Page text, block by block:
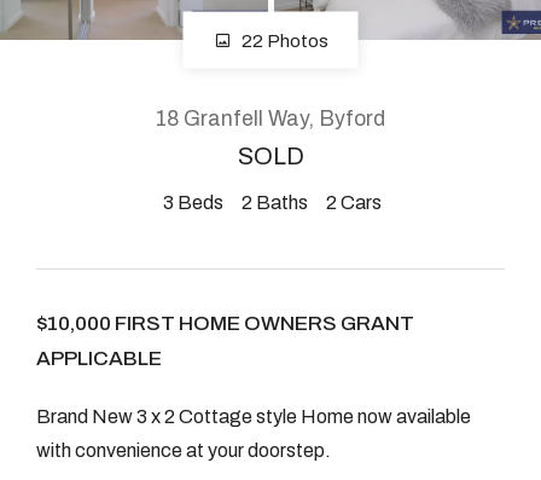
CONNECT
Instagram
2904 Albany Highway,
Kelmscott, WA
Email us
22 Photos
18 Granfell Way, Byford
SOLD
3 Beds 2 Baths 2 Cars
$10,000 FIRST HOME OWNERS GRANT
APPLICABLE
Brand New 3 x 2 Cottage style Home now available
with convenience at your doorstep.